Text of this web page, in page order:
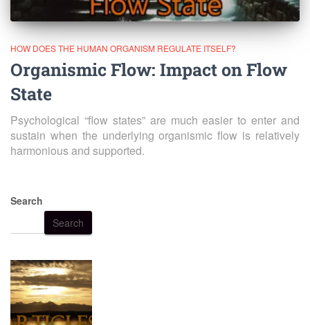
HOW DOES THE HUMAN ORGANISM REGULATE ITSELF?
Organismic Flow: Impact on Flow
State
Psychological “flow states” are much easier to enter and
sustain when the underlying organismic flow is relatively
harmonious and supported.
Search
Search